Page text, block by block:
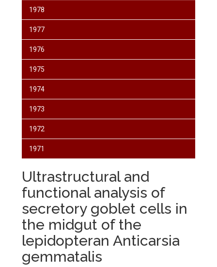
1978
1977
1976
1975
1974
1973
1972
1971
Ultrastructural and
functional analysis of
secretory goblet cells in
the midgut of the
lepidopteran Anticarsia
gemmatalis